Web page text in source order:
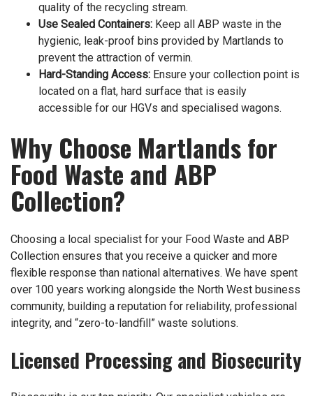
quality of the recycling stream.
Use Sealed Containers: Keep all ABP waste in the
hygienic, leak-proof bins provided by Martlands to
prevent the attraction of vermin.
Hard-Standing Access: Ensure your collection point is
located on a flat, hard surface that is easily
accessible for our HGVs and specialised wagons.
Why Choose Martlands for
Food Waste and ABP
Collection?
Choosing a local specialist for your Food Waste and ABP
Collection ensures that you receive a quicker and more
flexible response than national alternatives. We have spent
over 100 years working alongside the North West business
community, building a reputation for reliability, professional
integrity, and “zero-to-landfill” waste solutions.
Licensed Processing and Biosecurity